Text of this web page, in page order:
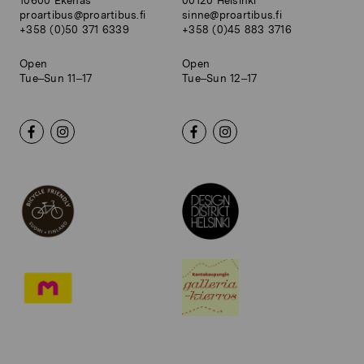
proartibus@proartibus.fi
+358 (0)50 371 6339
Open
Tue–Sun 11–17
sinne@proartibus.fi
+358 (0)45 883 3716
Open
Tue–Sun 12–17